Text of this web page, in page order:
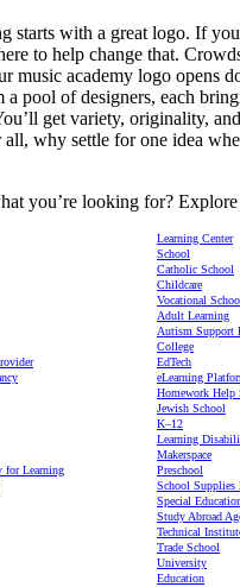
starts with a great logo. If
to help change that.
music academy logo opens
a pool of designers, each
get variety, originality,
why settle for one idea
you’re looking for? Explore
Learning Center
School
Catholic School
Childcare
Vocational
Adult Learning
Autism Support
College
EdTech
eLearning
Homework Help
Jewish School
K–12
Learning
Makerspace
for Learning
Preschool
School Supplies
Special
Study Abroad
Technical
Trade School
University
Education